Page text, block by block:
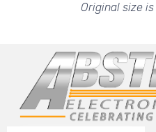
Original size is